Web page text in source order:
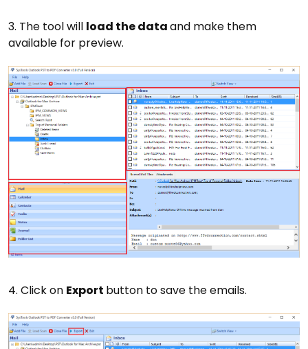
3. The tool will load the dataand make them
available for preview.
4. Click on Export button to save the emails.